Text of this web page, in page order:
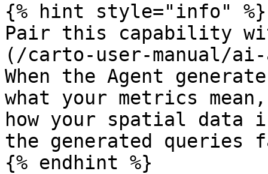
{% hint style="info" %}
Pair this capability
(/carto-user-manual/ai-
When the Agent
what your metrics
how your spatial data
the generated queries
{% endhint %}